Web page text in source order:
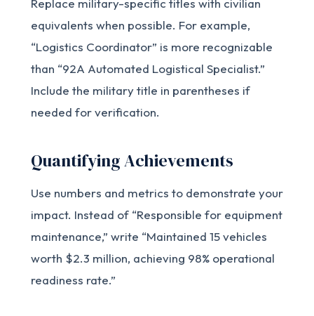
Replace military-specific titles with civilian
equivalents when possible. For example,
“Logistics Coordinator” is more recognizable
than “92A Automated Logistical Specialist.”
Include the military title in parentheses if
needed for verification.
Quantifying Achievements
Use numbers and metrics to demonstrate your
impact. Instead of “Responsible for equipment
maintenance,” write “Maintained 15 vehicles
worth $2.3 million, achieving 98% operational
readiness rate.”